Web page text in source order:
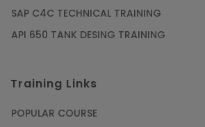
SAP C4C TECHNICAL TRAINING
API 650 TANK DESING TRAINING
Training Links
POPULAR COURSE